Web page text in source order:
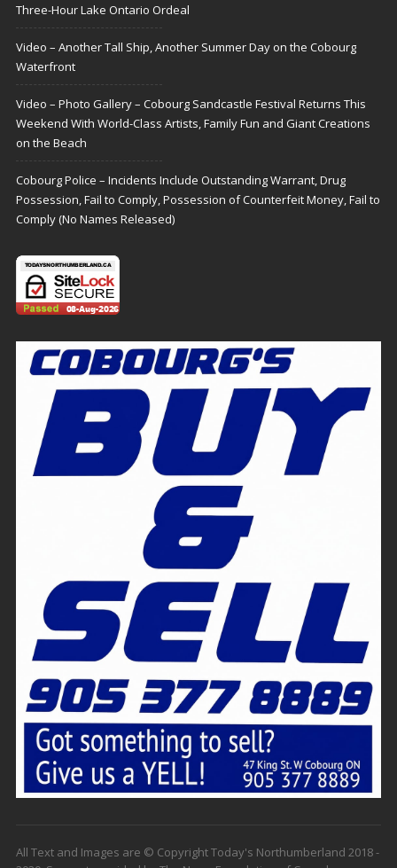
Three-Hour Lake Ontario Ordeal
Video – Another Tall Ship, Another Summer Day on the Cobourg
Waterfront
Video – Photo Gallery – Cobourg Sandcastle Festival Returns This
Weekend With World-Class Artists, Family Fun and Giant Creations
on the Beach
Cobourg Police – Incidents Include Outstanding Warrant, Drug
Possession, Fail to Comply, Possession of Counterfeit Money, Fail to
Comply (No Names Released)
All Text and Images are © Copyright Today's Northumberland 2018 -